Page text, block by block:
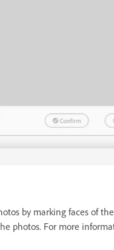
by marking faces of
photos. For more